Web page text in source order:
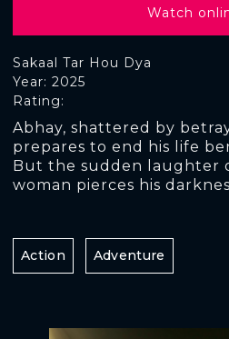
Sakaal Tar Hou Dya
Rating:
Year: 2025
Abhay, shattered by
prepares to end his life
But the sudden laughter
woman pierces his
Watch
Action Adventure